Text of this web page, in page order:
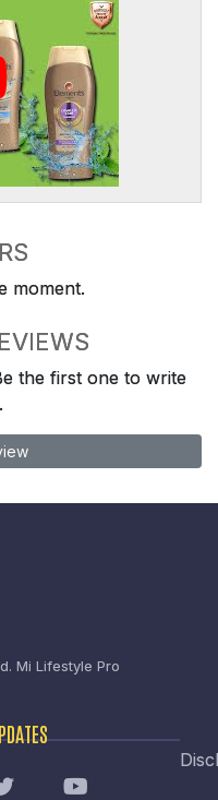
moment.
the first one to write
Mi Lifestyle Pro